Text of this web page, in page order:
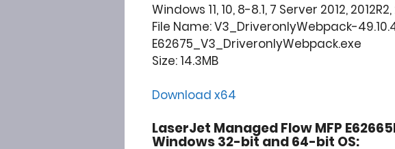
Windows 11, 10, 8-8.1, 7 Server 2012, 2012R2,
File Name: V3_DriveronlyWebpack-
E62675_V3_DriveronlyWebpack.exe
Size: 14.3MB
Download x64
LaserJet Managed Flow MFP
Windows 32-bit and 64-bit OS: